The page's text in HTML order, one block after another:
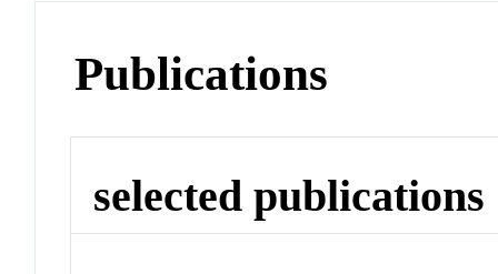
Publications
selected publications